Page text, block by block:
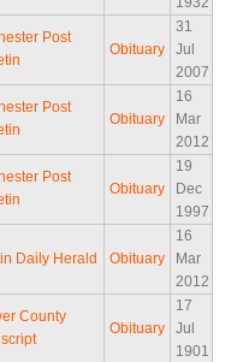
Post
Obituary
31
Jul
2007
Post
Obituary
16
Mar
2012
Post
Obituary
19
Dec
1997
Daily Herald Obituary
16
Mar
2012
County
Obituary
17
Jul
1901